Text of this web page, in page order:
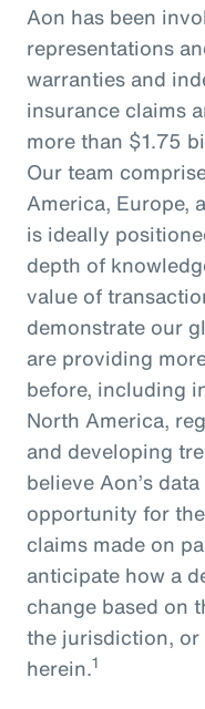
Aon has been
representations
warranties and
insurance claims
more than $1.75
Our team
America, Europe,
is ideally
depth of
value of
demonstrate our
are providing
before, including
North America,
and developing
believe Aon’s
opportunity for
claims made on
anticipate how a
change based on
the jurisdiction, or
herein.1